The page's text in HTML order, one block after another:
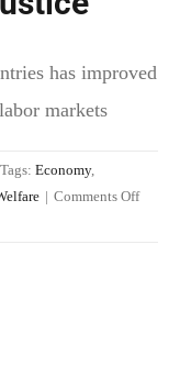
has improved
markets
Tags: Economy,
| Comments Offon